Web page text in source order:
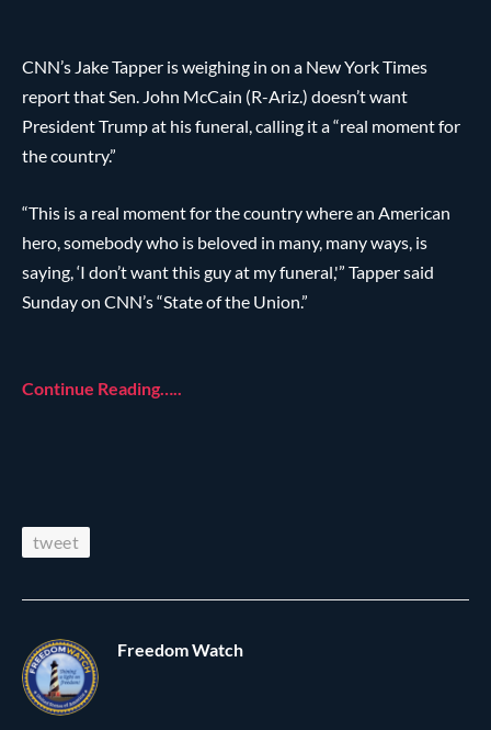
CNN’s Jake Tapper is weighing in on a New York Times
report that Sen. John McCain (R-Ariz.) doesn’t want
President Trump at his funeral, calling it a “real moment for
the country.”
“This is a real moment for the country where an American
hero, somebody who is beloved in many, many ways, is
saying, ‘I don’t want this guy at my funeral,'” Tapper said
Sunday on CNN’s “State of the Union.”
Continue Reading…..
tweet
Freedom Watch